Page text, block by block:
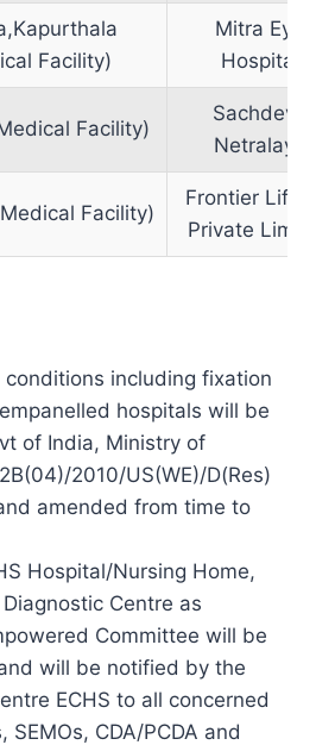
Facility)
Mitra Eye
Hospital
Facility)
Sachdeva
Netralaya
Facility)
Frontier
Private
including fixation
hospitals will be
of India, Ministry of
2010/US(WE)/D(Res)
amended from time to
Hospital/Nursing Home,
Centre as
Committee will be
will be notified by the
ECHS to all concerned
SEMOs, CDA/PCDA and